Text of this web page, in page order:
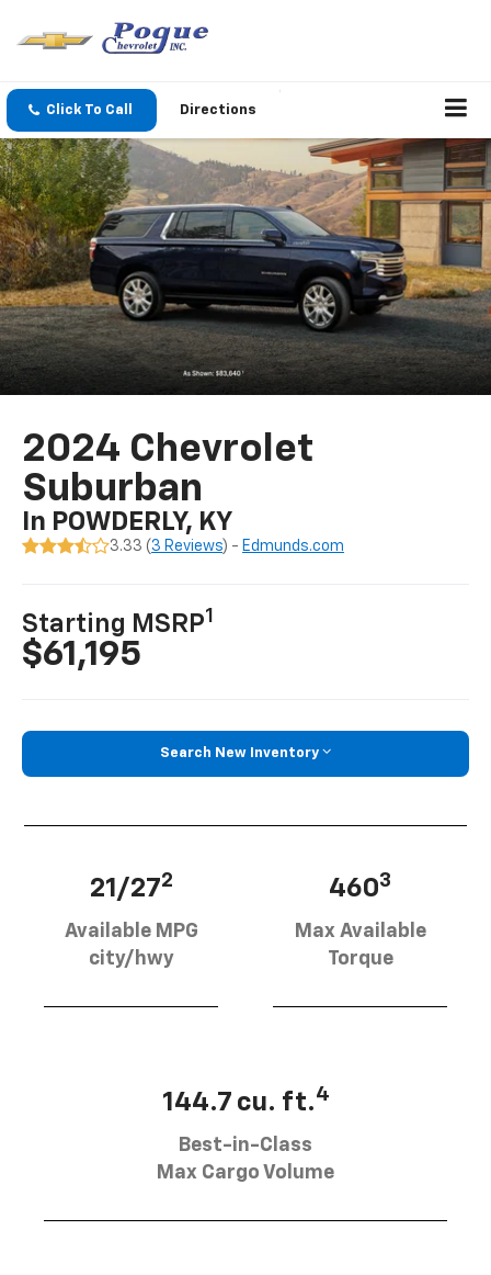
Click To Call Directions
2024 Chevrolet
Suburban
In POWDERLY, KY
3.33 ( 3 Reviews) - Edmunds.com
Starting MSRP1
$61,195
Search New Inventory
21/272
Available MPG
city/hwy
4603
Max Available
Torque
144.7 cu. ft.4
Best-in-Class
Max Cargo Volume